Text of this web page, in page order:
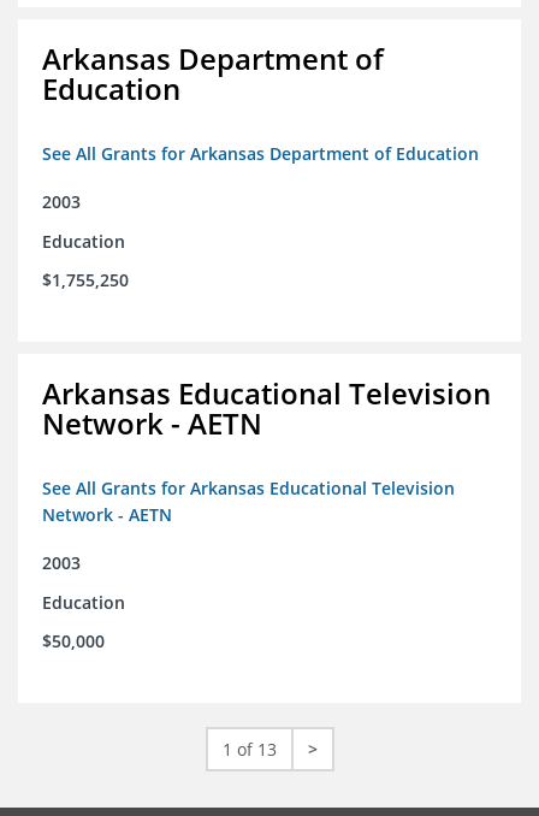
Arkansas Department of
Education
See All Grants for Arkansas Department of Education
2003
Education
$1,755,250
Arkansas Educational Television
Network - AETN
See All Grants for Arkansas Educational Television
Network - AETN
2003
Education
$50,000
1 of 13 >